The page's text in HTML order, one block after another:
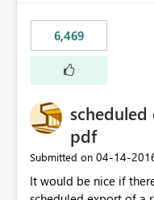
6,469
pdf
Submitted on ‎04-14-
It would be nice if